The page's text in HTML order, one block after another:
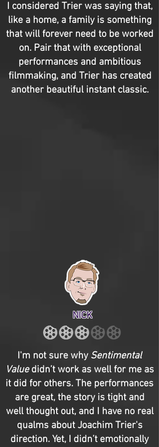
I considered Trier was saying that,
like a home, a family is something
that will forever need to be worked
on. Pair that with exceptional
performances and ambitious
filmmaking, and Trier has created
another beautiful instant classic.
NICK
I'm not sure why Sentimental
Valuedidn’t work as well for me as
it did for others. The performances
are great, the story is tight and
well thought out, and I have no real
qualms about Joachim Trier's
direction. Yet, I didn’t emotionally